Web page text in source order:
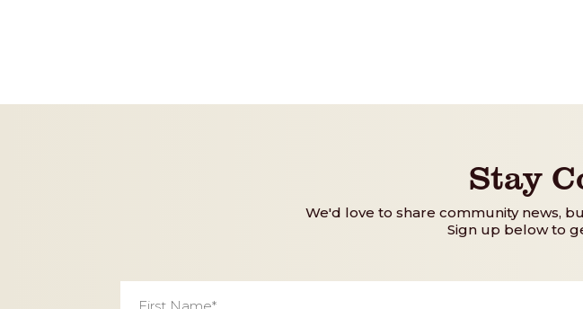
Stay
We'd love to share community news,
Sign up below to
First
Name *